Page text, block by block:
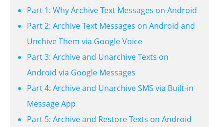
Part 1: Why Archive Text Messages on Android
Part 2: Archive Text Messages on Android and
Unchive Them via Google Voice
Part 3: Archive and Unarchive Texts on
Android via Google Messages
Part 4: Archive and Unarchive SMS via Built-in
Message App
Part 5: Archive and Restore Texts on Android